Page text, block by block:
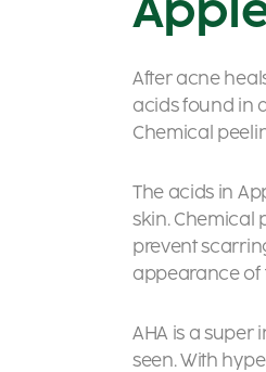
After acne
acids found in
Chemical
The acids in
skin. Chemical
prevent
appearance of
AHA is a super
seen. With